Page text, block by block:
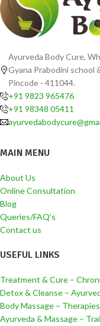
Ayurveda Body Cure,
Gyana Prabodini school
Pincode - 411044.
+91 9823 965476
+91 98348 05411
MAIN MENU
About Us
Online Consultation
Blog
Queries/FAQ’s
Contact us
USEFUL LINKS
Treatment & Cure –
Detox & Cleanse –
Body Massage –
Ayurveda & Massage –